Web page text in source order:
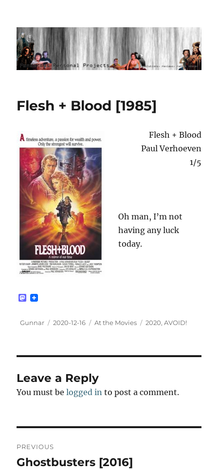
Ponderous Personal Projects
Flesh + Blood [1985]
Flesh + Blood
Paul Verhoeven
1/5
Oh man, I’m not
having any luck
today.
M
t
Author
Gunnar
Posted
2020-12-16 Categories
At the Movies Tags
2020,AVOID!
Leave a Reply
You must belogged in to post a comment.
navigation
PREVIOUS
Previous
Ghostbusters [2016]